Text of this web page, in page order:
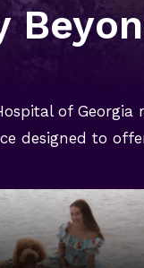
of
designed to